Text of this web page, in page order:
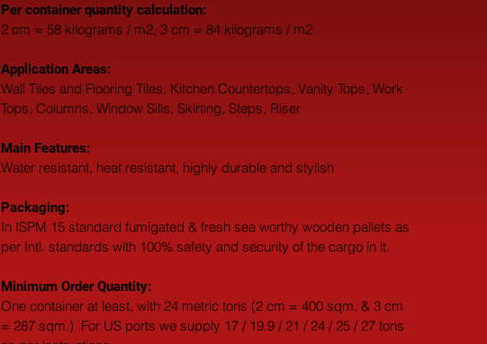
​Per container quantity calculation:
2 cm = 58 kilograms / m2, 3 cm = 84 kilograms / m2
Application Areas:
Wall Tiles and Flooring Tiles, Kitchen Countertops, Vanity Tops, Work
Tops, Columns, Window Sills, Skirting, Steps, Riser
Main Features:
Water resistant, heat resistant, highly durable and stylish
Packaging:
In ISPM 15 standard fumigated & fresh sea worthy wooden pallets as
per Intl. standards with 100% safety and security of the cargo in it.
Minimum Order Quantity:
One container at least, with 24 metric tons (2 cm = 400 sqm. & 3 cm
= 287 sqm.)  For US ports we supply 17 / 19.9 / 21 / 24 / 25 / 27 tons